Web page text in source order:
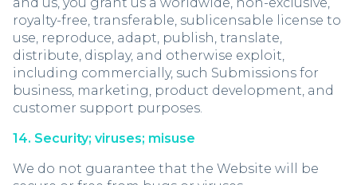
royalty-free, transferable, sublicensable license to
use, reproduce, adapt, publish, translate,
distribute, display, and otherwise exploit,
including commercially, such Submissions for
business, marketing, product development, and
customer support purposes.
14. Security; viruses; misuse
We do not guarantee that the Website will be